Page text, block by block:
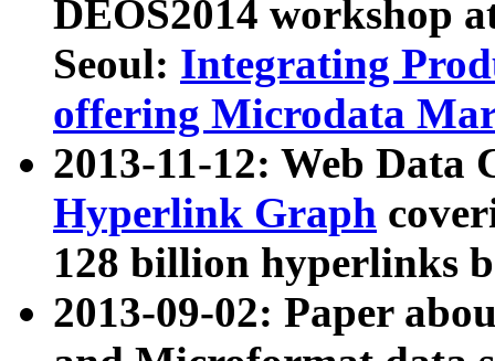
DEOS2014 workshop
Seoul: Integrating
offering Microdata
2013-11-12: Web Data
Hyperlink Graph
128 billion hyperlinks
2013-09-02: Paper